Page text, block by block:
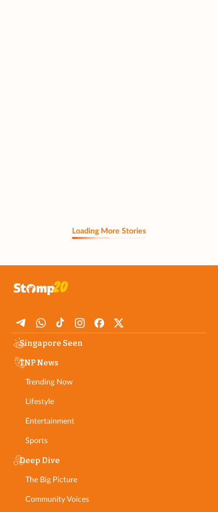
Loading More Stories
Singapore Seen
TNP News
Trending Now
Lifestyle
Entertainment
Sports
Deep Dive
The Big Picture
Community Voices